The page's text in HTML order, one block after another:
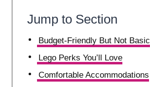
Jump to Section
Budget-Friendly But Not Basic
Lego Perks You’ll Love
Comfortable Accommodations